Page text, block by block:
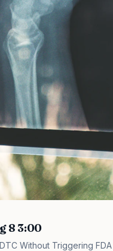
8 3:00
Without Triggering